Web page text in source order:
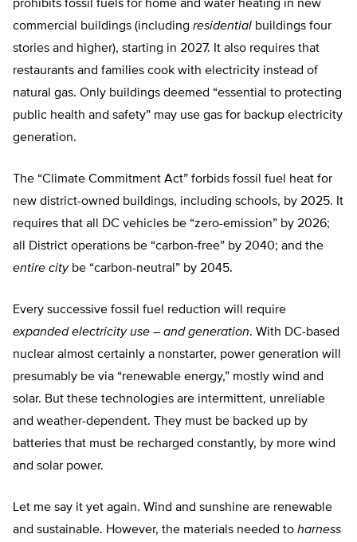
prohibits fossil fuels for home and water heating in new
commercial buildings (including residential buildings four
stories and higher), starting in 2027. It also requires that
restaurants and families cook with electricity instead of
natural gas. Only buildings deemed “essential to protecting
public health and safety” may use gas for backup electricity
generation.
The “Climate Commitment Act” forbids fossil fuel heat for
new district-owned buildings, including schools, by 2025. It
requires that all DC vehicles be “zero-emission” by 2026;
all District operations be “carbon-free” by 2040; and the
entire citybe “carbon-neutral” by 2045.
Every successive fossil fuel reduction will require
expanded electricity use – and generation. With DC-based
nuclear almost certainly a nonstarter, power generation will
presumably be via “renewable energy,” mostly wind and
solar. But these technologies are intermittent, unreliable
and weather-dependent. They must be backed up by
batteries that must be recharged constantly, by more wind
and solar power.
Let me say it yet again. Wind and sunshine are renewable
and sustainable. However, the materials needed to harness